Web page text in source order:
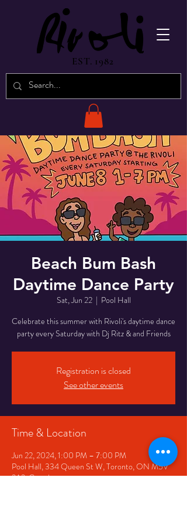
EST. 1982
Beach Bum Bash
Daytime Dance Party
Sat, Jun 22
  |
Pool Hall
Celebrate this summer with Rivoli's daytime dance
party every Saturday with Dj Ritz & and Friends
Registration is closed
See other events
Time & Location
Jun 22, 2024, 1:00 PM – 7:00 PM
Pool Hall, 334 Queen St W, Toronto, ON M5V
2A2, Canada